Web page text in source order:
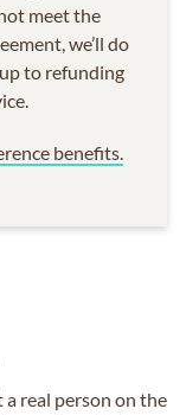
meet the
we’ll do
to refunding
benefits.
a real person on the